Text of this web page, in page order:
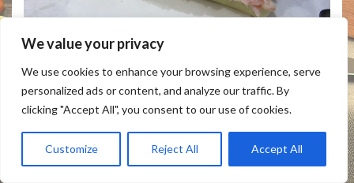
We value your privacy
We use cookies to enhance your browsing experience, serve
personalized ads or content, and analyze our traffic. By
clicking "Accept All", you consent to our use of cookies.
Customize Reject All Accept All
HOW TO MAKE RACLETTE CHEESE SANDWICH